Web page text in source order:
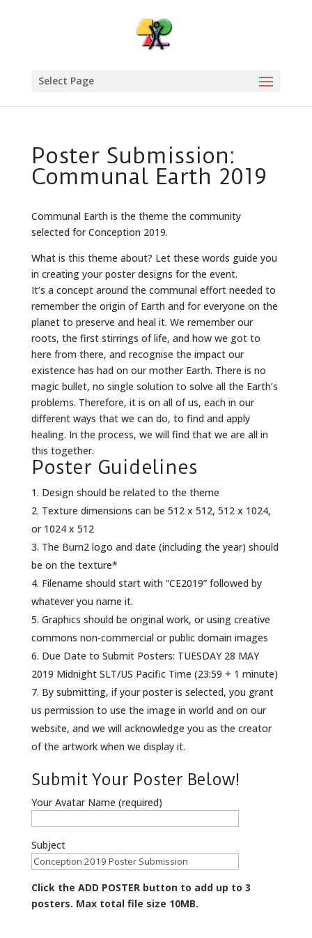
Select Page
Poster Submission:
Communal Earth 2019
Communal Earth is the theme the community
selected for Conception 2019.
What is this theme about? Let these words guide you
in creating your poster designs for the event.
It’s a concept around the communal effort needed to
remember the origin of Earth and for everyone on the
planet to preserve and heal it. We remember our
roots, the first stirrings of life, and how we got to
here from there, and recognise the impact our
existence has had on our mother Earth. There is no
magic bullet, no single solution to solve all the Earth’s
problems. Therefore, it is on all of us, each in our
different ways that we can do, to find and apply
healing. In the process, we will find that we are all in
this together.
Poster Guidelines
Design should be related to the theme
Texture dimensions can be 512 x 512, 512 x 1024,
or 1024 x 512
The Burn2 logo and date (including the year) should
be on the texture*
Filename should start with “CE2019” followed by
whatever you name it.
Graphics should be original work, or using creative
commons non-commercial or public domain images
Due Date to Submit Posters: TUESDAY 28 MAY
2019 Midnight SLT/US Pacific Time (23:59 + 1 minute)
By submitting, if your poster is selected, you grant
us permission to use the image in world and on our
website, and we will acknowledge you as the creator
of the artwork when we display it.
Submit Your Poster Below!
Your Avatar Name (required)
Subject
Click the ADD POSTER button to add up to 3
posters. Max total file size 10MB.